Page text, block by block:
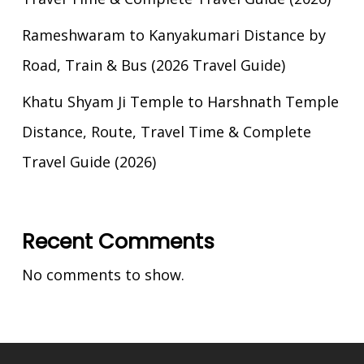
Rameshwaram to Kanyakumari Distance by
Road, Train & Bus (2026 Travel Guide)
Khatu Shyam Ji Temple to Harshnath Temple
Distance, Route, Travel Time & Complete
Travel Guide (2026)
Recent Comments
No comments to show.